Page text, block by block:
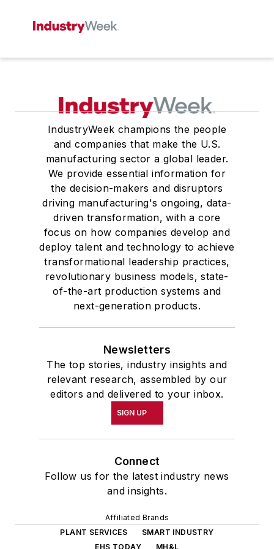
IndustryWeek champions the people
and companies that make the U.S.
manufacturing sector a global leader.
We provide essential information for
the decision-makers and disruptors
driving manufacturing's ongoing, data-
driven transformation, with a core
focus on how companies develop and
deploy talent and technology to achieve
transformational leadership practices,
revolutionary business models, state-
of-the-art production systems and
next-generation products.
Newsletters
The top stories, industry insights and
relevant research, assembled by our
editors and delivered to your inbox.
SIGN UP
Connect
Follow us for the latest industry news
and insights.
Affiliated Brands
PLANT SERVICES
SMART INDUSTRY
EHS TODAY
MH&L